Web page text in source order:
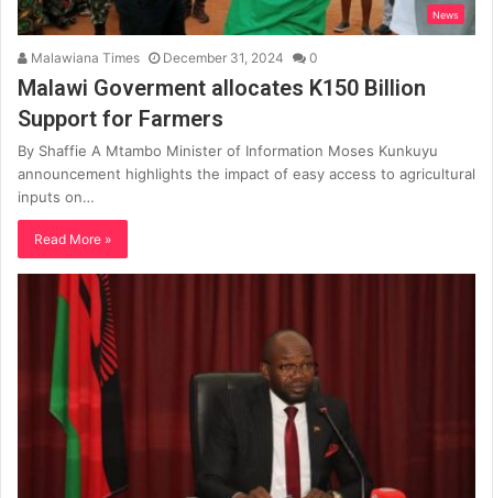
News
Malawiana Times December 31, 2024 0
Malawi Goverment allocates K150 Billion
Support for Farmers
By Shaffie A Mtambo Minister of Information Moses Kunkuyu
announcement highlights the impact of easy access to agricultural
inputs on…
Read More »